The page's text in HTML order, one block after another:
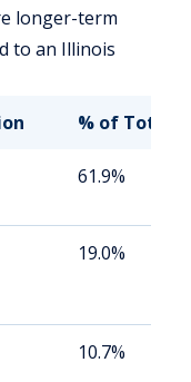
longer-term
to an Illinois
% of Total
61.9%
19.0%
10.7%